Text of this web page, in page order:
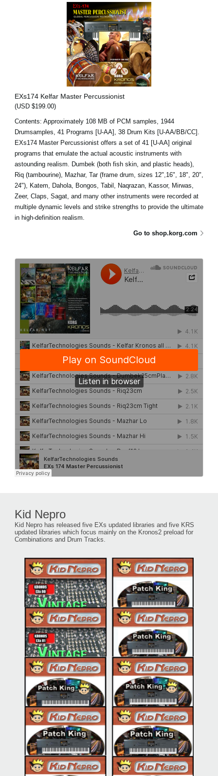
EXs174 Kelfar Master Percussionist
(USD $199.00)
Contents: Approximately 108 MB of PCM samples, 1944
Drumsamples, 41 Programs [U-AA], 38 Drum Kits [U-AA/BB/CC].
EXs174 Master Percussionist offers a set of 41 [U-AA] original
programs that emulate the actual acoustic instruments with
astounding realism. Dumbek (both fish skin, and plastic heads),
Riq (tambourine), Mazhar, Tar (frame drum, sizes 12",16", 18", 20",
24"), Katem, Dahola, Bongos, Tabil, Naqrazan, Kassor, Mirwas,
Zeer, Claps, Sagat, and many other instruments were recorded at
multiple dynamic levels and strike strengths to provide the ultimate
in high-definition realism.
Go to shop.korg.com
Kid Nepro
Kid Nepro has released five EXs updated libraries and five KRS
updated libraries which focus mainly on the Kronos2 preload for
Combinations and Drum Tracks.